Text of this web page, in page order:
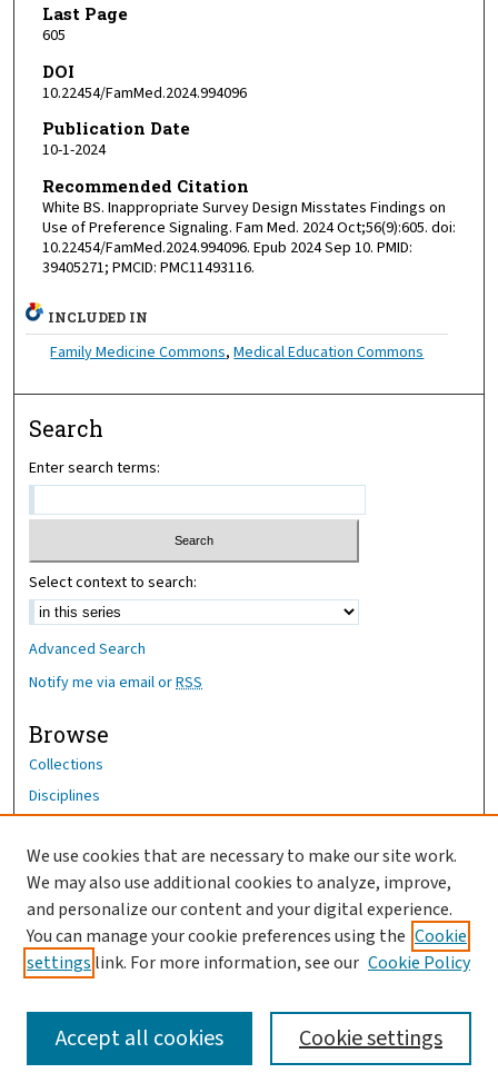
Last Page
605
DOI
10.22454/FamMed.2024.994096
Publication Date
10-1-2024
Recommended Citation
White BS. Inappropriate Survey Design Misstates Findings on
Use of Preference Signaling. Fam Med. 2024 Oct;56(9):605. doi:
10.22454/FamMed.2024.994096. Epub 2024 Sep 10. PMID:
39405271; PMCID: PMC11493116.
INCLUDED IN
Family Medicine Commons,Medical Education Commons
Search
Enter search terms:
Select context to search:
Advanced Search
Notify me via email orRSS
Browse
Collections
Disciplines
Author Corner
Author FAQ
OhioHealth News Link
We use cookies that are necessary to make our site work.
We may also use additional cookies to analyze, improve,
and personalize our content and your digital experience.
You can manage your cookie preferences using the Cookie
settings link. For more information, see our Cookie Policy
Cookie settings
Accept all cookies